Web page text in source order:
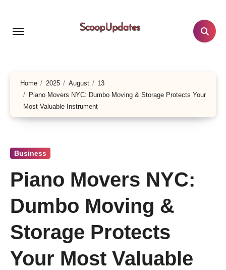
content
Home 2025 August
13
Piano Movers NYC: Dumbo Moving & Storage Protects Your
Most Valuable Instrument
Business
Piano Movers NYC:
Dumbo Moving &
Storage Protects
Your Most Valuable